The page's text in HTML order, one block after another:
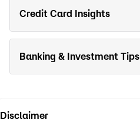
Credit Card Insights
Banking & Investment Tips
Disclaimer